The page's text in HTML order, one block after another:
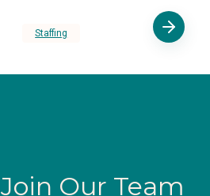
Staffing
Join Our Team